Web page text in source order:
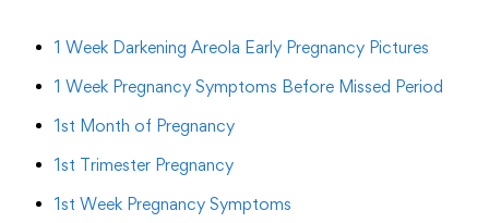
1 Week Darkening Areola Early Pregnancy Pictures
1 Week Pregnancy Symptoms Before Missed Period
1st Month of Pregnancy
1st Trimester Pregnancy
1st Week Pregnancy Symptoms